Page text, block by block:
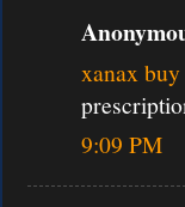
xanax
9:09 PM